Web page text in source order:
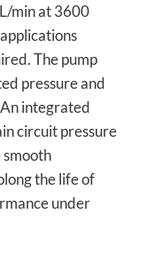
min at 3600
The pump
pressure and
integrated
circuit pressure
the life of
under